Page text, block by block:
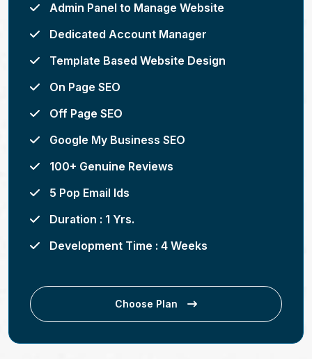
Admin Panel to Manage Website
Dedicated Account Manager
Template Based Website Design
On Page SEO
Off Page SEO
Google My Business SEO
100+ Genuine Reviews
5 Pop Email Ids
Duration : 1 Yrs.
Development Time : 4 Weeks
Choose Plan